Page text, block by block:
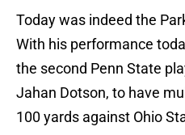
Today was indeed the
With his performance
the second Penn State
Jahan Dotson, to have
100 yards against Ohio